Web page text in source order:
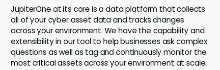
JupiterOne at its core is a data platform that collects
all of your cyber asset data and tracks changes
across your environment. We have the capability and
extensibility in our tool to help businesses ask complex
questions as well as tag and continuously monitor the
most critical assets across your environment at scale.